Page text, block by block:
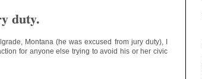
duty.
Montana (he was excused from jury duty), I
for anyone else trying to avoid his or her civic